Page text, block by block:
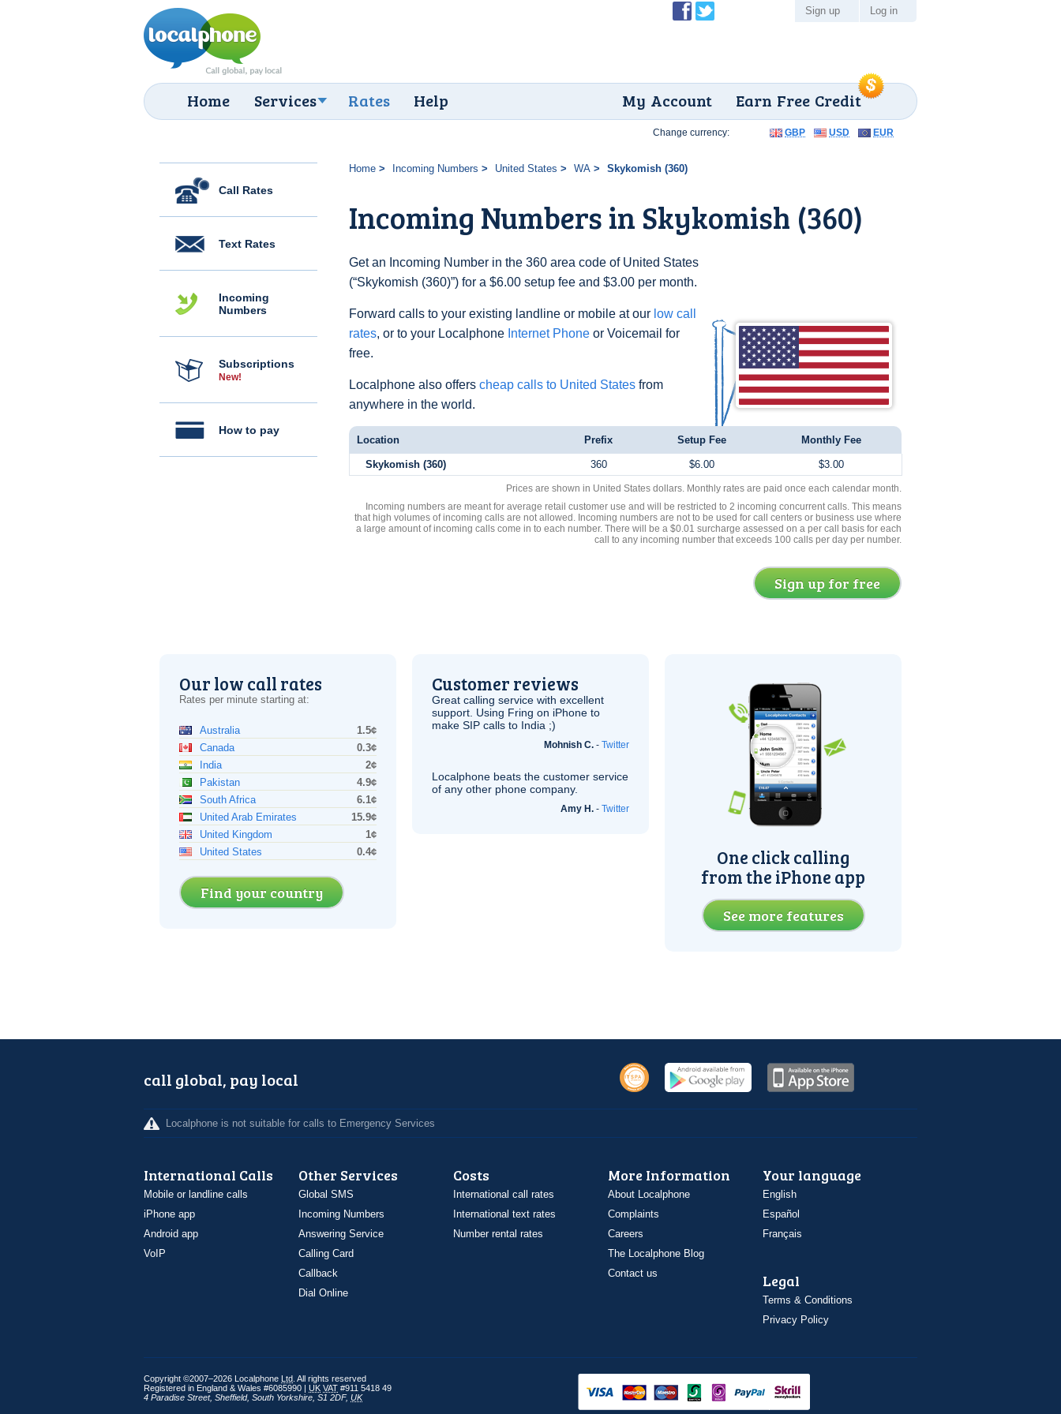
Home Services Rates Help Earn Free Credit
My Account
Sign up Log in
Call Rates
Text Rates
Incoming
Numbers
Subscriptions
New!
How to pay
Home Incoming Numbers United States WA Skykomish (360)
Incoming Numbers in Skykomish (360)
Get an Incoming Number in the 360 area code of United States
(“Skykomish (360)”) for a $6.00 setup fee and $3.00 per month.
Forward calls to your existing landline or mobile at our low call
rates, or to your Localphone Internet Phone or Voicemail for
free.
Localphone also offers cheap calls to United States from
anywhere in the world.
Change currency: GBP USD EUR
Location Prefix Setup Fee Monthly Fee
Skykomish (360) 360 $6.00 $3.00
Prices are shown in United States dollars. Monthly rates are paid once each calendar month.
Incoming numbers are meant for average retail customer use and will be restricted to 2 incoming concurrent calls. This means
that high volumes of incoming calls are not allowed. Incoming numbers are not to be used for call centers or business use where
a large amount of incoming calls come in to each number. There will be a $0.01 surcharge assessed on a per call basis for each
call to any incoming number that exceeds 100 calls per day per number.
Sign up for free
Our low call rates
Rates per minute starting at:
Australia
1.5¢
Canada
0.3¢
India
2¢
Pakistan
4.9¢
South Africa
6.1¢
United Arab Emirates
15.9¢
United Kingdom
1¢
United States
0.4¢
Find your country
Customer reviews
Great calling service with excellent
support. Using Fring on iPhone to
make SIP calls to India ;)
Mohnish C. - Twitter
Localphone beats the customer service
of any other phone company.
Amy H. - Twitter
One click calling
from the iPhone app
See more features
call global, pay local
Localphone is not suitable for calls to Emergency Services
International Calls
Mobile or landline calls
iPhone app
Android app
VoIP
Other Services
Global SMS
Incoming Numbers
Answering Service
Calling Card
Callback
Dial Online
Costs
International call rates
International text rates
Number rental rates
More Information
About Localphone
Complaints
Careers
The Localphone Blog
Contact us
Your language
English
Español
Français
Legal
Terms & Conditions
Privacy Policy
Copyright ©2007–2026 Localphone Ltd . All rights reserved
Registered in England & Wales #6085990 | UK VAT #911 5418 49
4 Paradise Street, Sheffield, South Yorkshire S1 2DF, UK